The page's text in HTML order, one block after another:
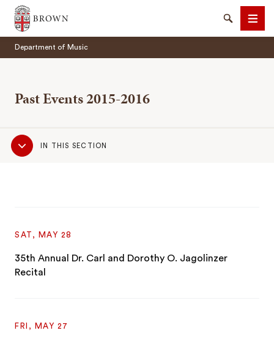
Brown University
SearchMenu
Department of Music
Past Events 2015-2016
Sub
NavigationIN THIS SECTION
SAT, MAY 28
35th Annual Dr. Carl and Dorothy O. Jagolinzer
Recital
FRI, MAY 27